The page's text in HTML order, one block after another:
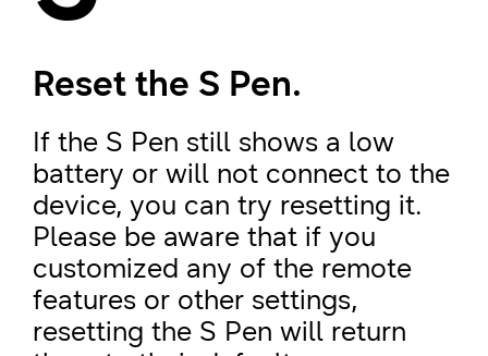
Reset the S Pen.
If the S Pen still shows a low
battery or will not connect to the
device, you can try resetting it.
Please be aware that if you
customized any of the remote
features or other settings,
resetting the S Pen will return